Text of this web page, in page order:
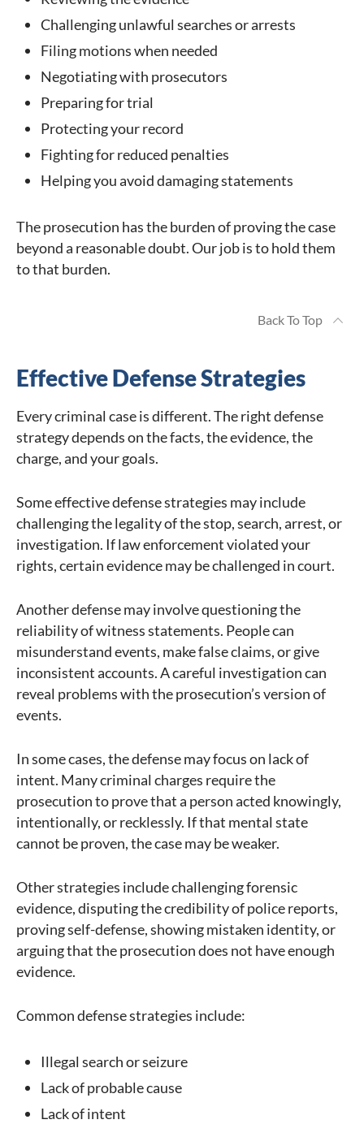
Challenging unlawful searches or arrests
Filing motions when needed
Negotiating with prosecutors
Preparing for trial
Protecting your record
Fighting for reduced penalties
Helping you avoid damaging statements
The prosecution has the burden of proving the case
beyond a reasonable doubt. Our job is to hold them
to that burden.
Back To Top
Effective Defense Strategies
Every criminal case is different. The right defense
strategy depends on the facts, the evidence, the
charge, and your goals.
Some effective defense strategies may include
challenging the legality of the stop, search, arrest, or
investigation. If law enforcement violated your
rights, certain evidence may be challenged in court.
Another defense may involve questioning the
reliability of witness statements. People can
misunderstand events, make false claims, or give
inconsistent accounts. A careful investigation can
reveal problems with the prosecution’s version of
events.
In some cases, the defense may focus on lack of
intent. Many criminal charges require the
prosecution to prove that a person acted knowingly,
intentionally, or recklessly. If that mental state
cannot be proven, the case may be weaker.
Other strategies include challenging forensic
evidence, disputing the credibility of police reports,
proving self-defense, showing mistaken identity, or
arguing that the prosecution does not have enough
evidence.
Common defense strategies include:
Illegal search or seizure
Lack of probable cause
Lack of intent